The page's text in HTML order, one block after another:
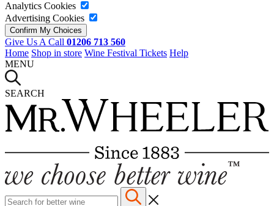
Analytics Cookies
Advertising Cookies
Give Us A Call 01206 713 560
Home Shop in store Wine Festival Tickets Help
MENU
SEARCH